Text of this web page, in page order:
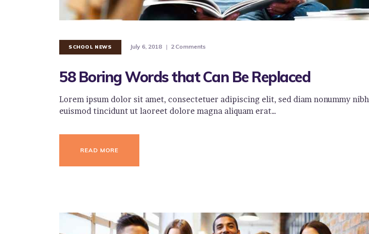
SCHOOL NEWS July 6, 2018 2 Comments
58 Boring Words that Can Be Replaced
Lorem ipsum dolor sit amet, consectetuer adipiscing elit, sed diam nonummy nibh
euismod tincidunt ut laoreet dolore magna aliquam erat…
READ MORE